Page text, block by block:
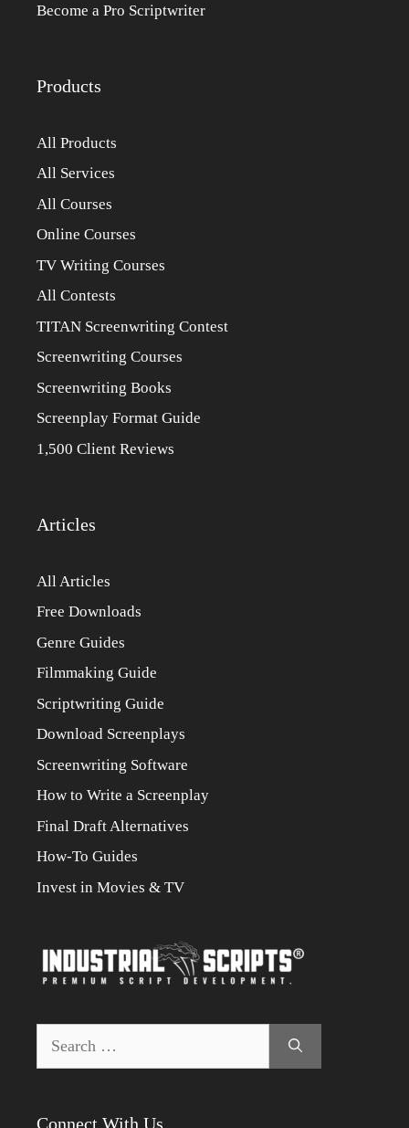
Become a Pro Scriptwriter
Products
All Products
All Services
All Courses
Online Courses
TV Writing Courses
All Contests
TITAN Screenwriting Contest
Screenwriting Courses
Screenwriting Books
Screenplay Format Guide
1,500 Client Reviews
Articles
All Articles
Free Downloads
Genre Guides
Filmmaking Guide
Scriptwriting Guide
Download Screenplays
Screenwriting Software
How to Write a Screenplay
Final Draft Alternatives
How-To Guides
Invest in Movies & TV
for:
Connect With Us